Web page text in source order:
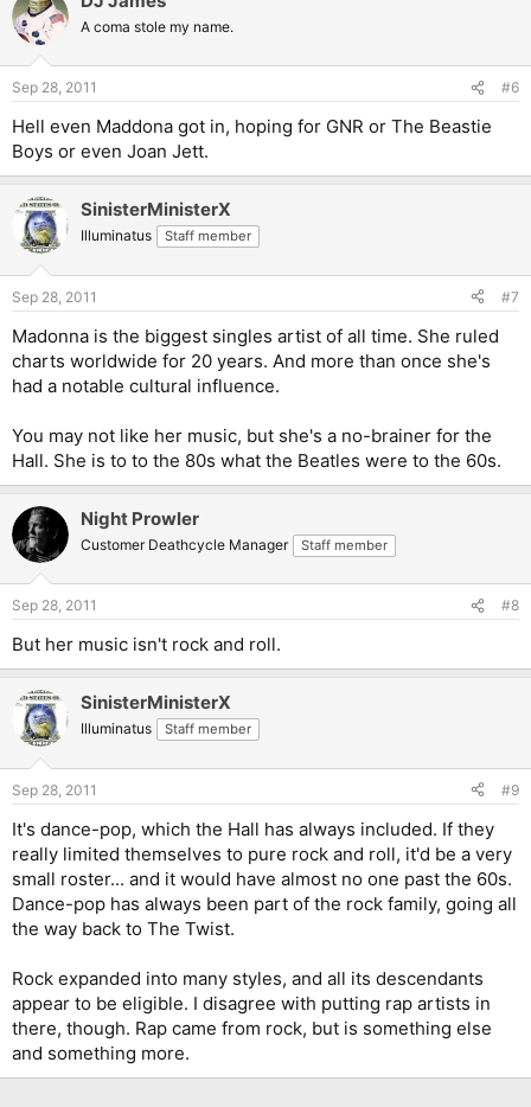
A coma stole my name.
Sep 28, 2011 #6
Hell even Maddona got in, hoping for GNR or The Beastie
Boys or even Joan Jett.
SinisterMinisterX
Illuminatus Staff member
Sep 28, 2011 #7
Madonna is the biggest singles artist of all time. She ruled
charts worldwide for 20 years. And more than once she's
had a notable cultural influence.
You may not like her music, but she's a no-brainer for the
Hall. She is to to the 80s what the Beatles were to the 60s.
Night Prowler
Customer Deathcycle Manager Staff member
Sep 28, 2011 #8
But her music isn't rock and roll.
SinisterMinisterX
Illuminatus Staff member
Sep 28, 2011 #9
It's dance-pop, which the Hall has always included. If they
really limited themselves to pure rock and roll, it'd be a very
small roster... and it would have almost no one past the 60s.
Dance-pop has always been part of the rock family, going all
the way back to The Twist.
Rock expanded into many styles, and all its descendants
appear to be eligible. I disagree with putting rap artists in
there, though. Rap came from rock, but is something else
and something more.